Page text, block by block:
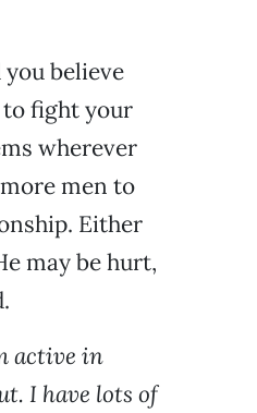
believe
to fight your
wherever
men to
Either
may be hurt,
active in
I have lots of